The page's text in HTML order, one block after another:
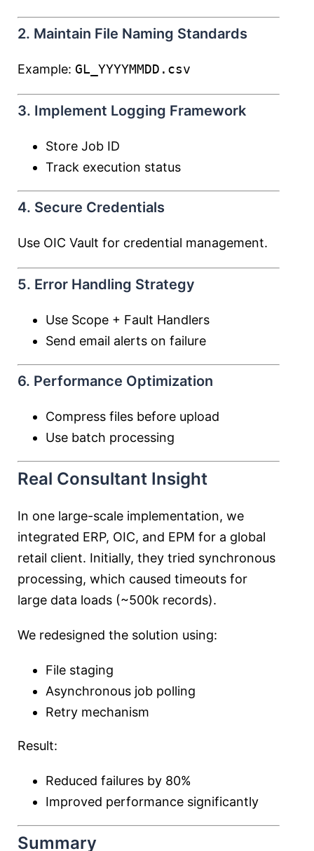
2. Maintain File Naming Standards
Example: GL_YYYYMMDD.csv
3. Implement Logging Framework
Store Job ID
Track execution status
4. Secure Credentials
Use OIC Vault for credential management.
5. Error Handling Strategy
Use Scope + Fault Handlers
Send email alerts on failure
6. Performance Optimization
Compress files before upload
Use batch processing
Real Consultant Insight
In one large-scale implementation, we
integrated ERP, OIC, and EPM for a global
retail client. Initially, they tried synchronous
processing, which caused timeouts for
large data loads (~500k records).
We redesigned the solution using:
File staging
Asynchronous job polling
Retry mechanism
Result:
Reduced failures by 80%
Improved performance significantly
Summary